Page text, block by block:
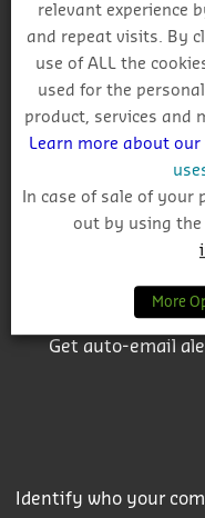
Why
Track
Get auto-email
Identify who your
relevant experience
and repeat visits. By
use of ALL the
used for the
product, services and
Learn more about our
In case of sale of
out by using the
More